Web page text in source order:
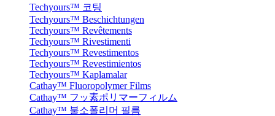
Techyours™ 코팅
Techyours™ Beschichtungen
Techyours™ Revêtements
Techyours™ Rivestimenti
Techyours™ Revestimentos
Techyours™ Revestimientos
Techyours™ Kaplamalar
Cathay™ Fluoropolymer Films
Cathay™ フッ素ポリマーフィルム
Cathay™ 불소폴리머 필름